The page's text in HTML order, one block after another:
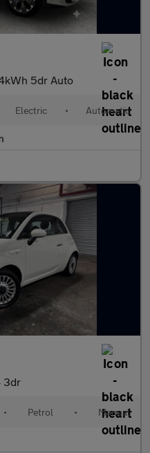
5dr Auto
Electric • Automatic
3dr
• Petrol • Manual